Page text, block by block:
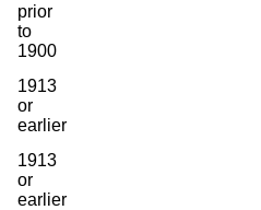
prior
to
1900
1913
or
earlier
1913
or
earlier